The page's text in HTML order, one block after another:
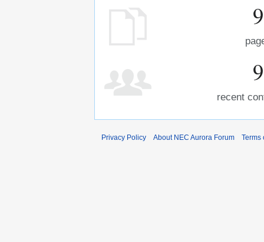
9
9
recent
Privacy Policy About NEC Aurora Forum Terms